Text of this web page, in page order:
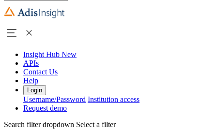
Insight Hub New
APIs
Contact Us
Help
Login
Username/Password Institution access
Request demo
Search filter dropdown Select a filter